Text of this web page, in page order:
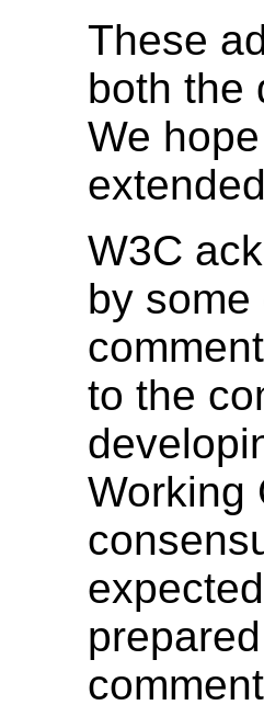
These
both the
We
W3C
by
to the
Working